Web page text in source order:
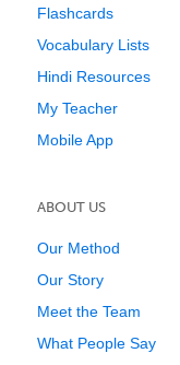
Flashcards
Vocabulary Lists
Hindi Resources
My Teacher
Mobile App
ABOUT US
Our Method
Our Story
Meet the Team
What People Say